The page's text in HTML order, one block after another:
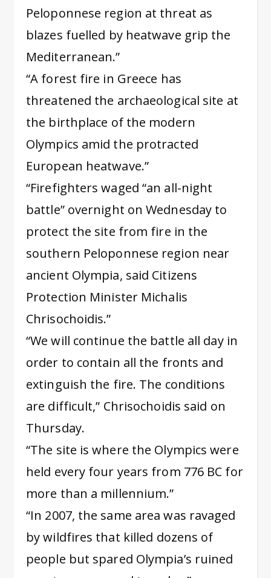
Peloponnese region at threat as
blazes fuelled by heatwave grip the
Mediterranean.”
“A forest fire in Greece has
threatened the archaeological site at
the birthplace of the modern
Olympics amid the protracted
European heatwave.”
“Firefighters waged “an all-night
battle” overnight on Wednesday to
protect the site from fire in the
southern Peloponnese region near
ancient Olympia, said Citizens
Protection Minister Michalis
Chrisochoidis.”
“We will continue the battle all day in
order to contain all the fronts and
extinguish the fire. The conditions
are difficult,” Chrisochoidis said on
Thursday.
“The site is where the Olympics were
held every four years from 776 BC for
more than a millennium.”
“In 2007, the same area was ravaged
by wildfires that killed dozens of
people but spared Olympia’s ruined